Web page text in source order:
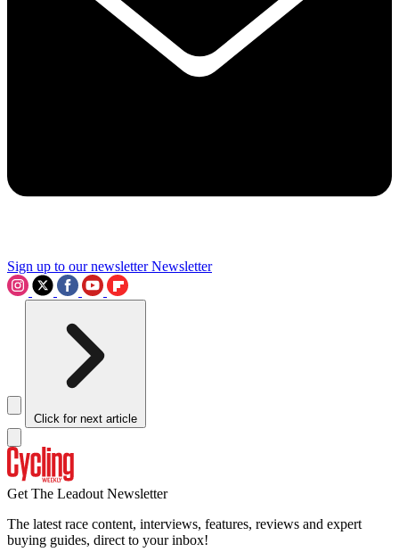
Sign up to our newsletter Newsletter
Click for next article
Get The Leadout Newsletter
The latest race content, interviews, features, reviews and expert
buying guides, direct to your inbox!